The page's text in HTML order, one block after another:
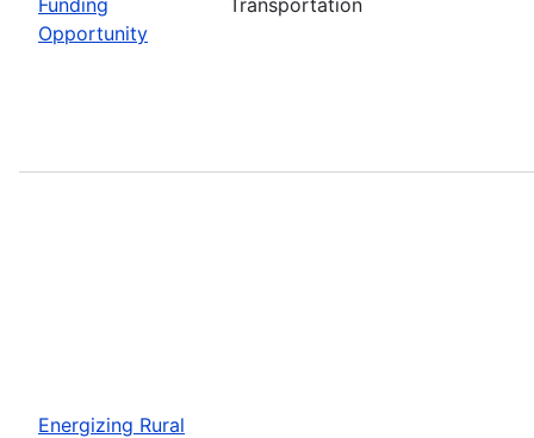
Opportunity
Energizing Rural